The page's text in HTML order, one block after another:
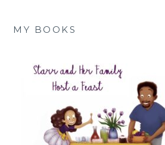
MY BOOKS